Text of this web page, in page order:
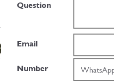
Question
Email
Number